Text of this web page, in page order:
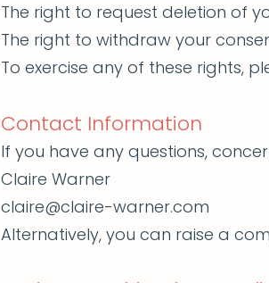
The right to request deletion of
The right to withdraw your
To exercise any of these rights,
Contact Information
If you have any questions,
Claire Warner
claire@claire-warner.com
Alternatively, you can raise a